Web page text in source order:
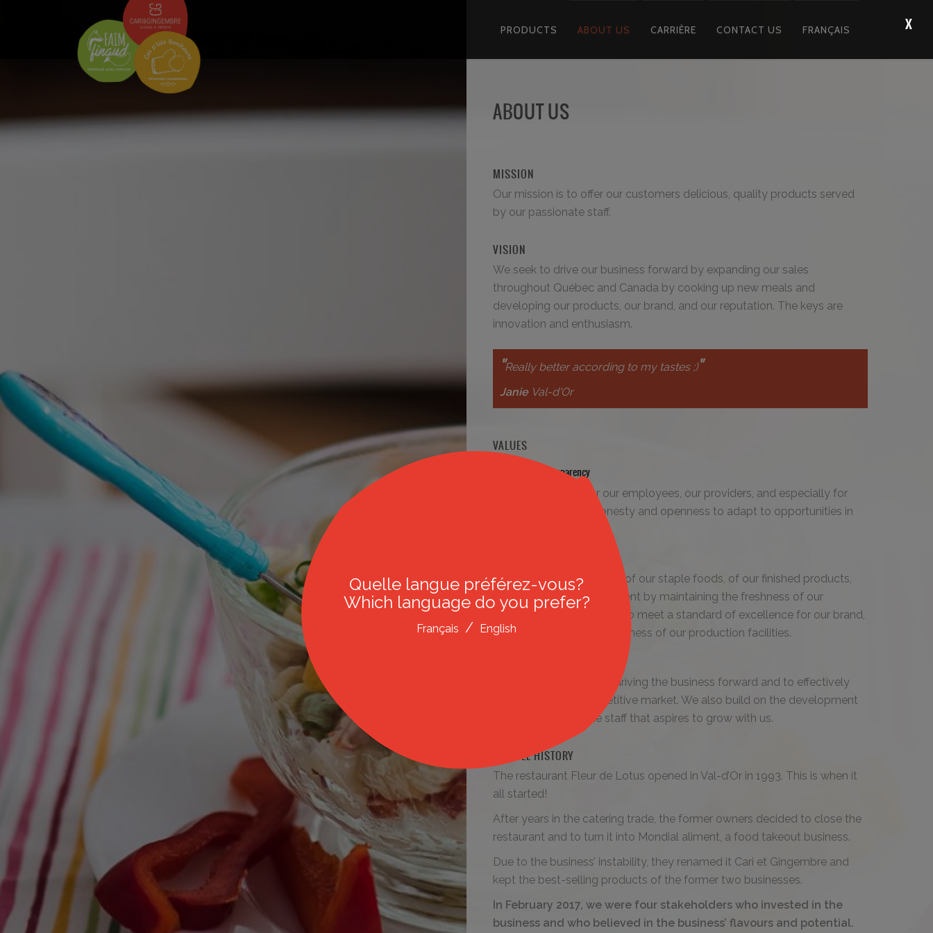
PRODUCTS ABOUT US CARRIÈRE CONTACT US FRANÇAIS
ABOUT US
MISSION
Our mission is to offer our customers delicious, quality products served
by our passionate staff.
VISION
We seek to drive our business forward by expanding our sales
throughout Québec and Canada by cooking up new meals and
developing our products, our brand, and our reputation. The keys are
innovation and enthusiasm.
"Really better according to my tastes ;)"
Janie Val-d'Or
VALUES
Respect and transparency
We value respect for our employees, our providers, and especially for
ourselves, and also honesty and openness to adapt to opportunities in
We guarantee the quality of our staple foods, of our finished products,
and of our work environment by maintaining the freshness of our
products, by undertaking to meet a standard of excellence for our brand,
and by ensuring the cleanliness of our production facilities.
Innovation is the key to driving the business forward and to effectively
position it in the competitive market. We also build on the development
and autonomy of the staff that aspires to grow with us.
A LITTLE HISTORY
The restaurant Fleur de Lotus opened in Val-d’Or in 1993. This is when it
all started!
After years in the catering trade, the former owners decided to close the
restaurant and to turn it into Mondial aliment, a food takeout business.
Due to the business’ instability, they renamed it Cari et Gingembre and
kept the best-selling products of the former two businesses.
In February 2017, we were four stakeholders who invested in the
business and who believed in the business’ flavours and potential.
Quelle langue préférez-vous?
Which language do you prefer?
Français / English